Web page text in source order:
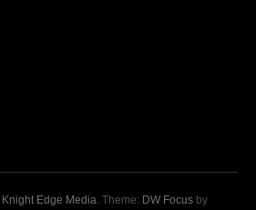
Knight Edge Media. Theme: DW Focusby